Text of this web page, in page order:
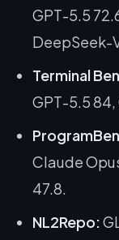
GPT-5.5
DeepSeek-
Terminal
GPT-5.5 84,
Claude
47.8.
NL2Repo: